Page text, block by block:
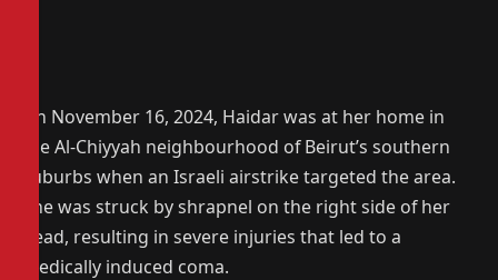
On November 16, 2024, Haidar was at her home in
the Al-Chiyyah neighbourhood of Beirut’s southern
suburbs when an Israeli airstrike targeted the area.
She was struck by shrapnel on the right side of her
head, resulting in severe injuries that led to a
medically induced coma.